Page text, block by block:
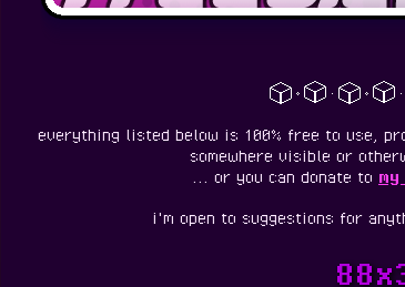
everything listed below is 100% free to use,
somewhere visible or
... or you can donate to
i'm open to suggestions for